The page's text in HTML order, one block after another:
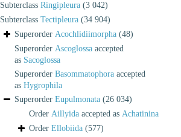
Subterclass Ringipleura (3 042)
Subterclass Tectipleura (34 904)
Superorder Acochlidiimorpha (48)
Superorder Ascoglossa accepted
as Sacoglossa
Superorder Basommatophora accepted
as Hygrophila
Superorder Eupulmonata (26 034)
Order Aillyida accepted as Achatinina
Order Ellobiida (577)